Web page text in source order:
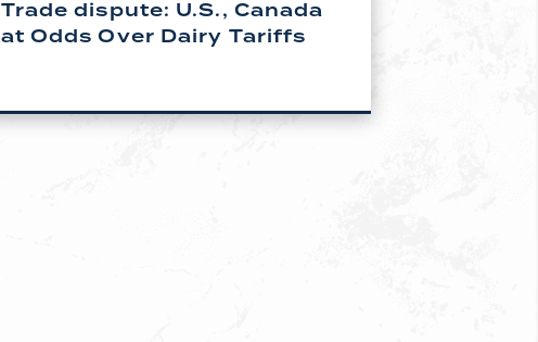
Trade dispute: U.S., Canada
at Odds Over Dairy Tariffs